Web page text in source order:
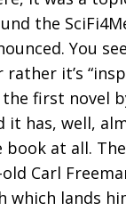
the
You
rather it’s
the first novel
it has, well,
at all.
Carl
which lands